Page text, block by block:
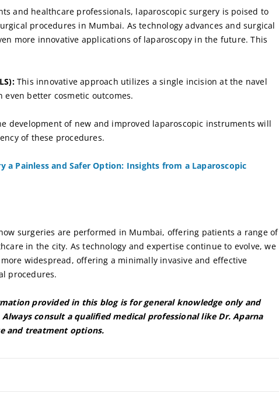
and healthcare professionals, laparoscopic surgery is poised to
procedures in Mumbai. As technology advances and surgical
more innovative applications of laparoscopy in the future. This
This innovative approach utilizes a single incision at the navel
better cosmetic outcomes.
development of new and improved laparoscopic instruments will
of these procedures.
a Painless and Safer Option: Insights from a Laparoscopic
surgeries are performed in Mumbai, offering patients a range of
in the city. As technology and expertise continue to evolve, we
widespread, offering a minimally invasive and effective
procedures.
provided in this blog is for general knowledge only and
consult a qualified medical professional like Dr. Aparna
and treatment options.